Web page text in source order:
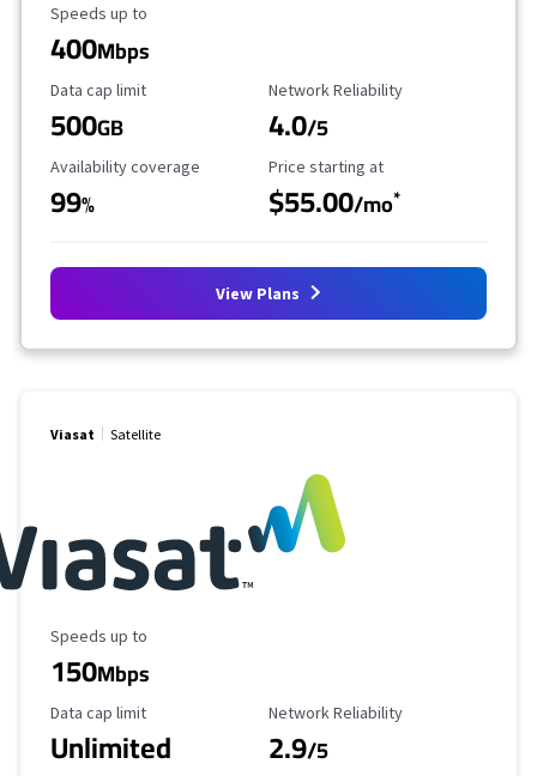
Maximum Speed
Speeds up to
400Mbps
Data Cap Limit
Data cap limit
500GB
Reliability Rating
Network Reliability
4.0/5
Availability Coverage
Availability coverage
99%
Starting Price
Price starting at
$55.00/mo*
View Plans
Viasat Satellite
Maximum Speed
Speeds up to
150Mbps
Data Cap Limit
Data cap limit
Unlimited
Reliability Rating
Network Reliability
2.9/5